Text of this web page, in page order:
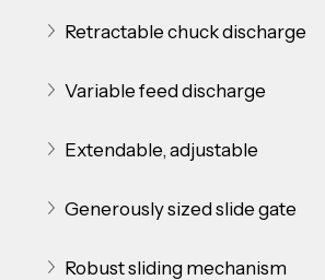
Retractable chuck discharge
Variable feed discharge
Extendable, adjustable
Generously sized slide gate
Robust sliding mechanism